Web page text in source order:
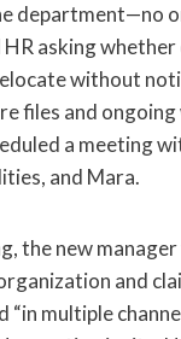
department—no
asking whether
without
files and
a meeting
and Mara.
the new
and
“in multiple